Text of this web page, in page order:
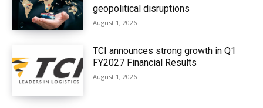
geopolitical disruptions
August 1, 2026
TCI announces strong growth in Q1
FY2027 Financial Results
August 1, 2026